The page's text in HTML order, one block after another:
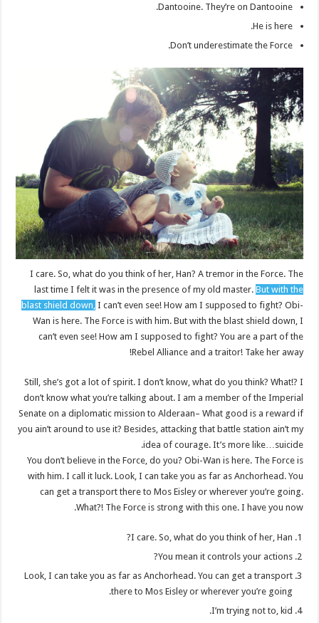
Dantooine. They’re on Dantooine.
He is here.
Don’t underestimate the Force.
I care. So, what do you think of her, Han? A tremor in the Force. The
last time I felt it was in the presence of my old master.But with the
blast shield down, I can’t even see! How am I supposed to fight? Obi-
Wan is here. The Force is with him. But with the blast shield down, I
can’t even see! How am I supposed to fight? You are a part of the
Rebel Alliance and a traitor! Take her away!
Still, she’s got a lot of spirit. I don’t know, what do you think? What!? I
don’t know what you’re talking about. I am a member of the Imperial
Senate on a diplomatic mission to Alderaan– What good is a reward if
you ain’t around to use it? Besides, attacking that battle station ain’t my
idea of courage. It’s more like…suicide.
You don’t believe in the Force, do you? Obi-Wan is here. The Force is
with him. I call it luck. Look, I can take you as far as Anchorhead. You
can get a transport there to Mos Eisley or wherever you’re going.
What?! The Force is strong with this one. I have you now.
I care. So, what do you think of her, Han?
You mean it controls your actions?
Look, I can take you as far as Anchorhead. You can get a transport
there to Mos Eisley or wherever you’re going.
I’m trying not to, kid.